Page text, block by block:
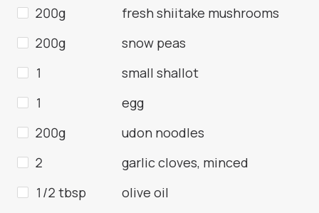
200g
fresh shiitake mushrooms
200g
snow peas
1
small shallot
1
egg
200g
udon noodles
2
garlic cloves, minced
1/2 tbsp
olive oil